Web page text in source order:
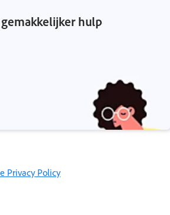
hulp
Privacy Policy